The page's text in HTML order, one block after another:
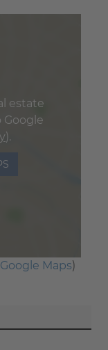
estate
Google
).
Maps)